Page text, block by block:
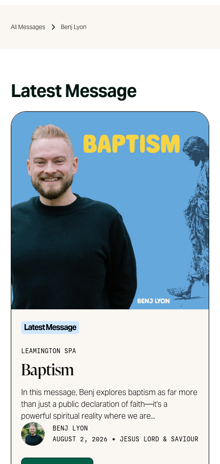
All Messages Benj Lyon
Latest Message
Latest Message
LEAMINGTON SPA
Baptism
In this message, Benj explores baptism as far more
than just a public declaration of faith—it's a
powerful spiritual reality where we are...
BENJ LYON
AUGUST 2, 2026
• JESUS LORD & SAVIOUR